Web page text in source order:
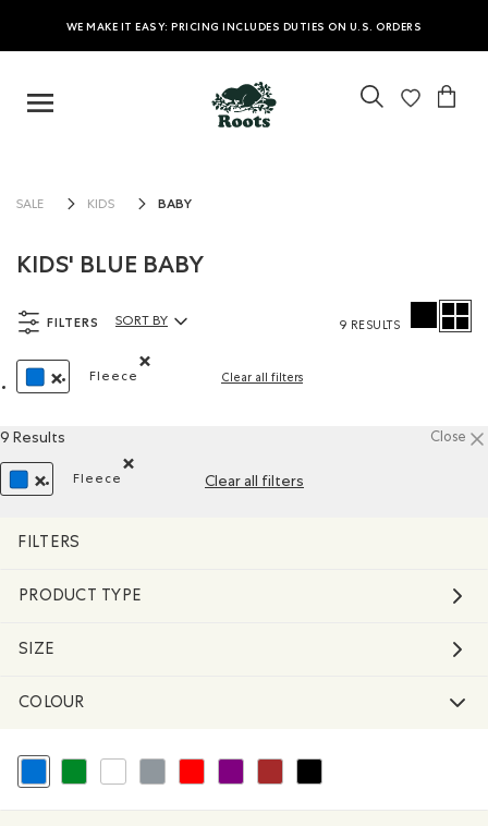
WE MAKE IT EASY: PRICING INCLUDES DUTIES ON U.S. ORDERS
SALE KIDS BABY
KIDS' BLUE BABY
FILTERS
Fleece
Clear all filters
Sort By Products:
SORT BY 9 RESULTS
9 Results Close
Fleece
Clear all filters
FILTERS
PRODUCT TYPE
SIZE
COLOUR
selected Refined by Colour: Blue
Refine by Colour: Green
Refine by Colour: White And Naturals
Refine by Colour: Grey
Refine by Colour: Reds and Pinks
Refine by Colour: Purple
Refine by Colour: Brown
Refine by Colour: Black